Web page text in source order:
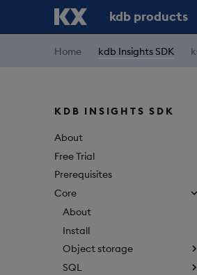
kdb products
Home kdb Insights SDK
KDB INSIGHTS SDK
About
Free Trial
Prerequisites
Core
About
Install
Object storage
SQL